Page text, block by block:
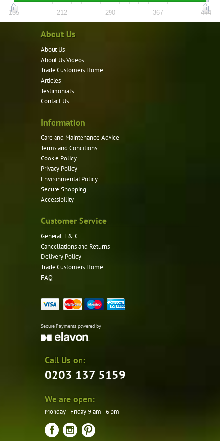
may
135 212 290 367 444
About Us
About Us
About Us Videos
Trade Customers Home
Articles
Testimonials
Contact Us
Information
Care and Maintenance Advice
Terms and Conditions
Cookie Policy
Privacy Policy
Environmental Policy
Secure Shopping
Accessibility
Customer Service
General T & C
Cancellations and Returns
Delivery Policy
Trade Customers Home
FAQ
Secure Payments powered by
Call Us on:
0203 137 5159
We are open:
Monday - Friday 9 am - 6 pm